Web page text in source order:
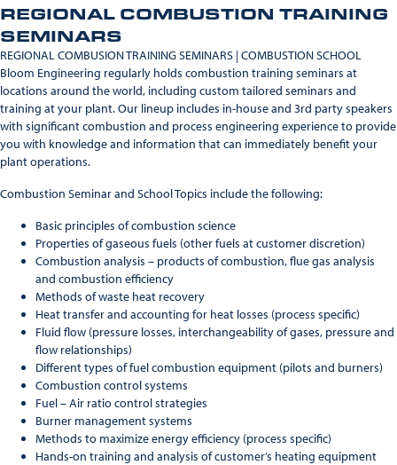
REGIONAL COMBUSTION TRAINING
SEMINARS
REGIONAL COMBUSION TRAINING SEMINARS | COMBUSTION SCHOOL
Bloom Engineering regularly holds combustion training seminars at
locations around the world, including custom tailored seminars and
training at your plant. Our lineup includes in-house and 3rd party speakers
with significant combustion and process engineering experience to provide
you with knowledge and information that can immediately benefit your
plant operations.
Combustion Seminar and School Topics include the following:
Basic principles of combustion science
Properties of gaseous fuels (other fuels at customer discretion)
Combustion analysis – products of combustion, flue gas analysis
and combustion efficiency
Methods of waste heat recovery
Heat transfer and accounting for heat losses (process specific)
Fluid flow (pressure losses, interchangeability of gases, pressure and
flow relationships)
Different types of fuel combustion equipment (pilots and burners)
Combustion control systems
Fuel – Air ratio control strategies
Burner management systems
Methods to maximize energy efficiency (process specific)
Hands-on training and analysis of customer’s heating equipment